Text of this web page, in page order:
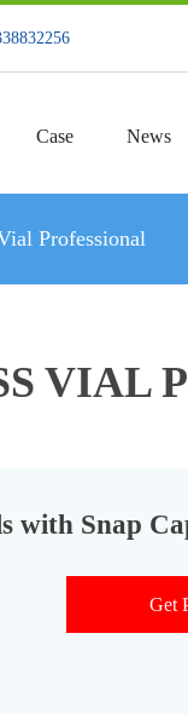
Case News
Professional
VIAL
with Snap
Get